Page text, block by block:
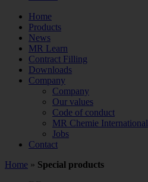
Home
Products
News
MR Learn
Contract Filling
Downloads
Company
Company
Our values
Code of conduct
MR Chemie International
Jobs
Contact
Home » Special products